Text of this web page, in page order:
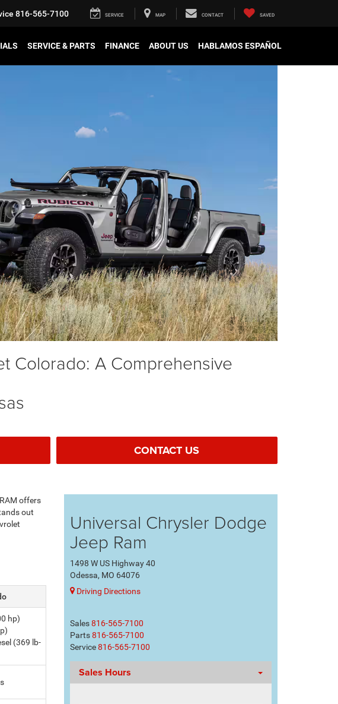
816-565-7100 SERVICE MAP CONTACT SAVED
SERVICE & PARTS FINANCE ABOUT US HABLAMOS ESPAÑOL
Colorado: A Comprehensive
CONTACT US
offers
out
hp)
(369 lb-
Universal Chrysler Dodge
Jeep Ram
1498 W US Highway 40
Odessa, MO 64076
Driving Directions
Sales816-565-7100
Parts816-565-7100
Service816-565-7100
Sales Hours